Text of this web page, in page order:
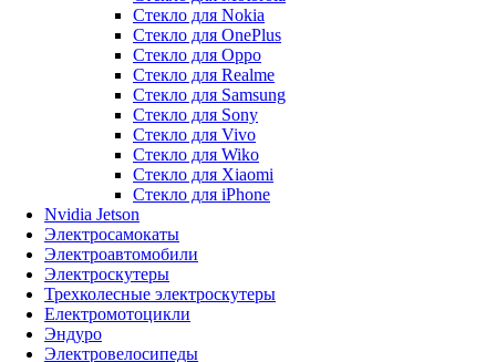
Стекло для Nokia
Стекло для OnePlus
Стекло для Oppo
Стекло для Realme
Стекло для Samsung
Стекло для Sony
Стекло для Vivo
Стекло для Wiko
Стекло для Xiaomi
Стекло для iPhone
Nvidia Jetson
Электросамокаты
Электроавтомобили
Электроскутеры
Трехколесные электроскутеры
Електромотоцикли
Эндуро
Электровелосипеды